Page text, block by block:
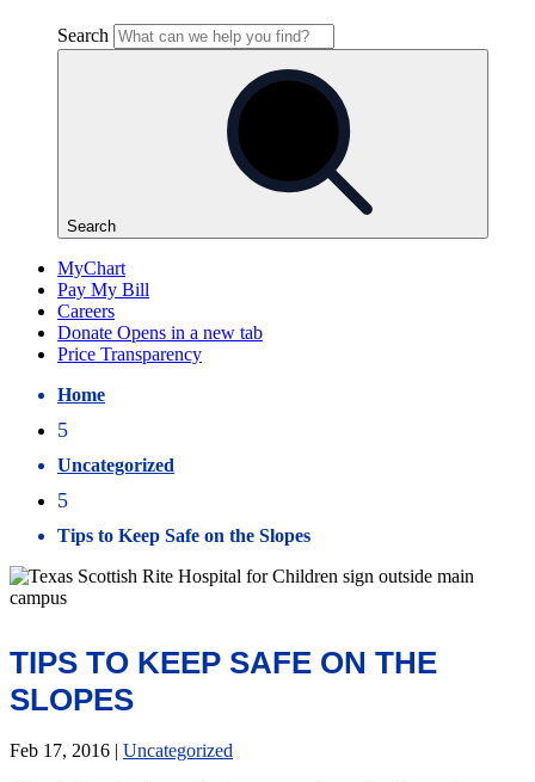
Home
5
Uncategorized
5
Tips to Keep Safe on the Slopes
TIPS TO KEEP SAFE ON THE
SLOPES
Feb 17, 2016 | Uncategorized